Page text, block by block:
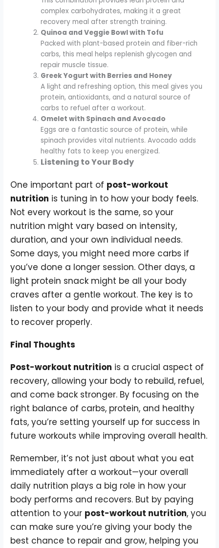
complex carbohydrates, making it a great
recovery meal after strength training.
Quinoa and Veggie Bowl with Tofu
Packed with plant-based protein and fiber-rich
carbs, this meal helps replenish glycogen and
repair muscle tissue.
Greek Yogurt with Berries and Honey
A light and refreshing option, this meal gives you
protein, antioxidants, and a natural source of
carbs to refuel after a workout.
Omelet with Spinach and Avocado
Eggs are a fantastic source of protein, while
spinach provides vital nutrients. Avocado adds
healthy fats to keep you energized.
Listening to Your Body
One important part of post-workout
nutrition is tuning in to how your body feels.
Not every workout is the same, so your
nutrition might vary based on intensity,
duration, and your own individual needs.
Some days, you might need more carbs if
you’ve done a longer session. Other days, a
light protein snack might be all your body
craves after a gentle workout. The key is to
listen to your body and provide what it needs
to recover properly.
Final Thoughts
Post-workout nutrition is a crucial aspect of
recovery, allowing your body to rebuild, refuel,
and come back stronger. By focusing on the
right balance of carbs, protein, and healthy
fats, you’re setting yourself up for success in
future workouts while improving overall health.
Remember, it’s not just about what you eat
immediately after a workout—your overall
daily nutrition plays a big role in how your
body performs and recovers. But by paying
attention to your post-workout nutrition, you
can make sure you’re giving your body the
best chance to repair and grow, helping you